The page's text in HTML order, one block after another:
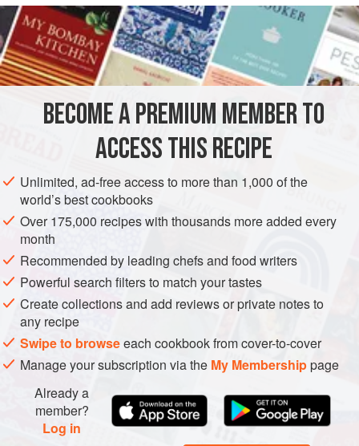
deception. They never attain the fire-branded, concentrated
flavor of shellfish cooked completely on the grill. But soft-
shell crabs are another story; they can be cooked from start
to finish over the fire, which doesn’t take too long—about 5
manner with draw
READ MORE
INGREDIENTS
FISH COURSE GLUTEN-FREE PESCATARIAN
BECOME A PREMIUM MEMBER TO
ACCESS THIS RECIPE
Unlimited, ad-free access to more than 1,000 of the
world’s best cookbooks
Over 175,000 recipes with thousands more added every
month
Recommended by leading chefs and food writers
Powerful search filters to match your tastes
Create collections and add reviews or private notes to
any recipe
Swipe to browseeach cookbook from cover-to-cover
Manage your subscription via the My Membershippage
Already a
member?
Log in